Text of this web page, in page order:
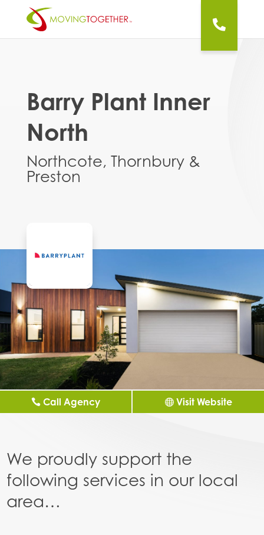
Barry Plant Inner
North
Northcote, Thornbury &
Preston
Call Agency Visit Website
We proudly support the
following services in our local
area…